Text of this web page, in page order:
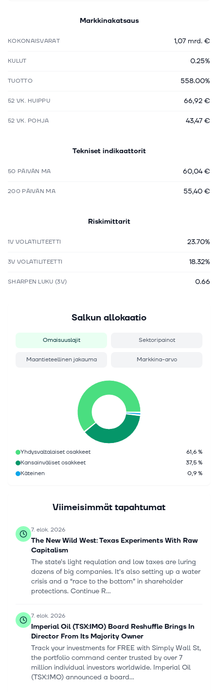
Markkinakatsaus
KOKONAISVARAT 1,07 mrd. €
KULUT 0.25%
TUOTTO 558.00%
52 VK. HUIPPU 66,92 €
52 VK. POHJA 43,47 €
Tekniset indikaattorit
50 PÄIVÄN MA 60,04 €
200 PÄIVÄN MA 55,40 €
Riskimittarit
1V VOLATILITEETTI 23.70%
3V VOLATILITEETTI 18.32%
SHARPEN LUKU (3V) 0.66
Salkun allokaatio
Omaisuuslajit Sektoripainot
Maantieteellinen jakauma Markkina-arvo
Yhdysvaltalaiset osakkeet
61,6 %
Kansainväliset osakkeet
37,5 %
Käteinen
0,9 %
Viimeisimmät tapahtumat
7. elok. 2026
The New Wild West: Texas Experiments With Raw
Capitalism
The state’s light requlation and low taxes are luring
dozens of big companies. It’s also setting up a water
crisis and a “race to the bottom” in shareholder
protections. Continue R...
7. elok. 2026
Imperial Oil (TSX:IMO) Board Reshuffle Brings In
Director From Its Majority Owner
Track your investments for FREE with Simply Wall St,
the portfolio command center trusted by over 7
million individual investors worldwide. Imperial Oil
(TSX:IMO) announced a board...